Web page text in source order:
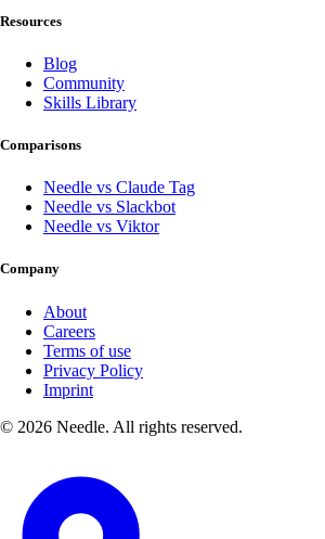
Resources
Blog
Community
Skills Library
Comparisons
Needle vs Claude Tag
Needle vs Slackbot
Needle vs Viktor
Company
About
Careers
Terms of use
Privacy Policy
Imprint
© 2026 Needle. All rights reserved.